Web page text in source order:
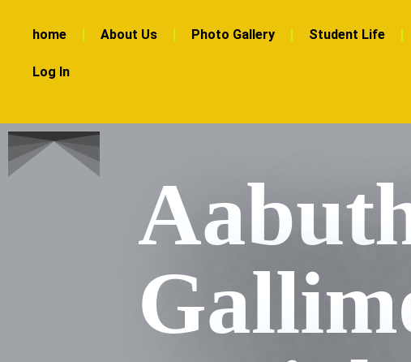
home About Us Photo Gallery Student Life
Log In